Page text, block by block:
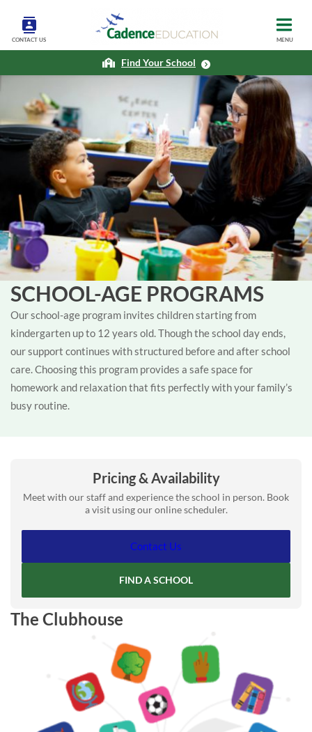
CONTACT US MENU
Find Your School
SCHOOL-AGE PROGRAMS
Our school-age program invites children starting from
kindergarten up to 12 years old. Though the school day ends,
our support continues with structured before and after school
care. Choosing this program provides a safe space for
homework and relaxation that fits perfectly with your family’s
busy routine.
Pricing & Availability
Meet with our staff and experience the school in person. Book
a visit using our online scheduler.
Contact Us
FIND A SCHOOL
The Clubhouse